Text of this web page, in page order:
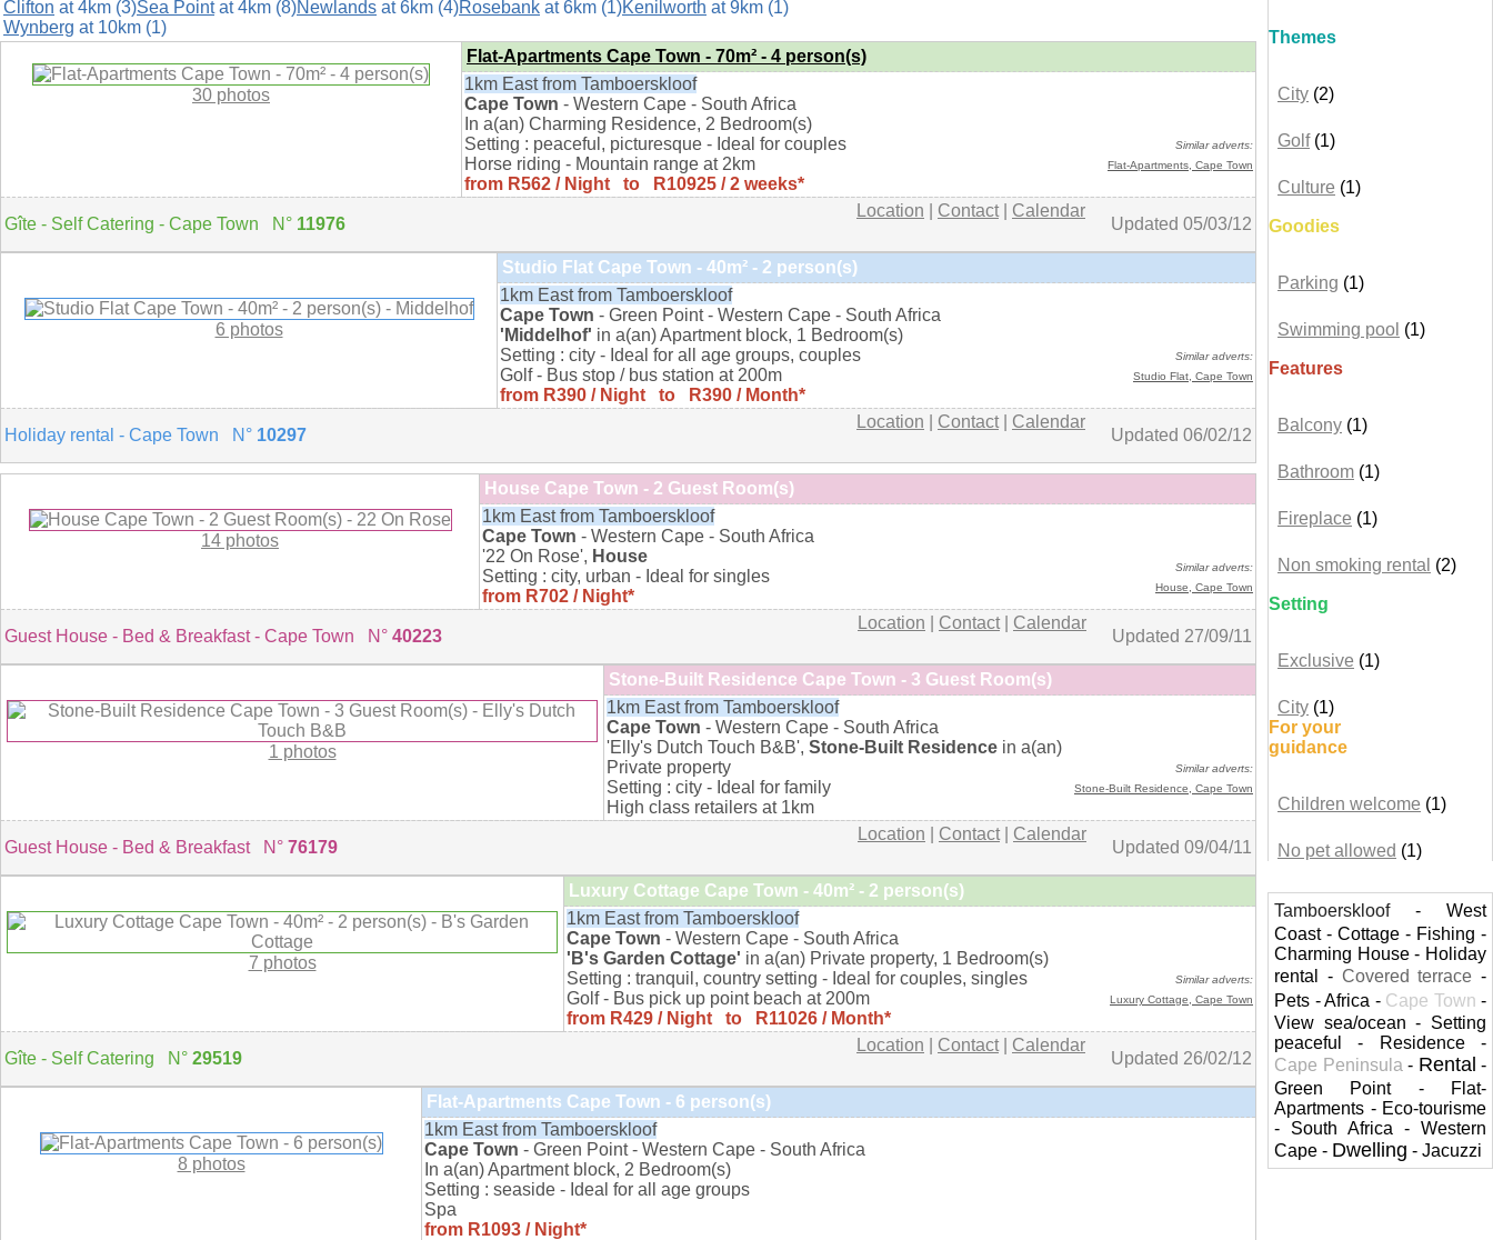
Clifton at 4km (3)Sea Pointat 4km (8)Newlands at 6km (4)Rosebank at 6km (1)Kenilworth at 9km (1)
Wynberg at 10km (1)
30 photos
Flat-Apartments Cape Town - 70m² - 4 person(s)
1km East from Tamboerskloof
Cape Town - Western Cape - South Africa
In a(an) Charming Residence, 2 Bedroom(s)
Setting : peaceful, picturesque - Ideal for couples
Horse riding - Mountain range at 2km
from R562 / Night to R10925 / 2 weeks*
Similar adverts:
Flat-Apartments , Cape Town
Gîte - Self Catering - Cape Town N° 11976
Location Contact Calendar
Updated 05/03/12
6 photos
Studio Flat Cape Town - 40m² - 2 person(s)
1km East from Tamboerskloof
Cape Town - Green Point - Western Cape - South Africa
'Middelhof' in a(an) Apartment block, 1 Bedroom(s)
Setting : city - Ideal for all age groups, couples
Golf - Bus stop / bus station at 200m
from R390 / Night to R390 / Month*
Similar adverts:
Studio Flat, Cape Town
Holiday rental - Cape Town N° 10297
Location Contact Calendar
Updated 06/02/12
14 photos
House Cape Town - 2 Guest Room(s)
1km East from Tamboerskloof
Cape Town - Western Cape - South Africa
'22 On Rose', House
Setting : city, urban - Ideal for singles
from R702 / Night*
Similar adverts:
House, Cape Town
Guest House - Bed & Breakfast - Cape Town N° 40223
Location Contact Calendar
Updated 27/09/11
1 photos
Stone-Built Residence Cape Town - 3 Guest Room(s)
1km East from Tamboerskloof
Cape Town - Western Cape - South Africa
'Elly's Dutch Touch B&B', Stone-Built Residence in a(an)
Private property
Setting : city - Ideal for family
High class retailers at 1km
Similar adverts:
Stone-Built Residence, Cape Town
Guest House - Bed & Breakfast N° 76179
Location Contact Calendar
Updated 09/04/11
7 photos
Luxury Cottage Cape Town - 40m² - 2 person(s)
1km East from Tamboerskloof
Cape Town - Western Cape - South Africa
'B's Garden Cottage' in a(an) Private property, 1 Bedroom(s)
Setting : tranquil, country setting - Ideal for couples, singles
Golf - Bus pick up point beach at 200m
from R429 / Night to R11026 / Month*
Similar adverts:
Luxury Cottage, Cape Town
Gîte - Self Catering N° 29519
Location Contact Calendar
Updated 26/02/12
8 photos
Flat-Apartments Cape Town - 6 person(s)
1km East from Tamboerskloof
Cape Town - Green Point - Western Cape - South Africa
In a(an) Apartment block, 2 Bedroom(s)
Setting : seaside - Ideal for all age groups
Spa
from R1093 / Night*
Themes
City (2)
Golf (1)
Culture (1)
Goodies
Parking (1)
Swimming pool (1)
Features
Balcony (1)
Bathroom (1)
Fireplace (1)
Non smoking rental (2)
Setting
Exclusive (1)
City (1)
For your
guidance
Children welcome (1)
No pet allowed (1)
Tamboerskloof- West
Coast- Cottage - Fishing -
Charming House- Holiday
rental
- Covered terrace -
Pets -Africa - Cape Town -
View sea/ocean - Setting
peaceful
- Residence-
Cape Peninsula - Rental -
Green Point-
Flat-
Apartments - Eco-tourisme
- South Africa - Western
Cape - Dwelling - Jacuzzi